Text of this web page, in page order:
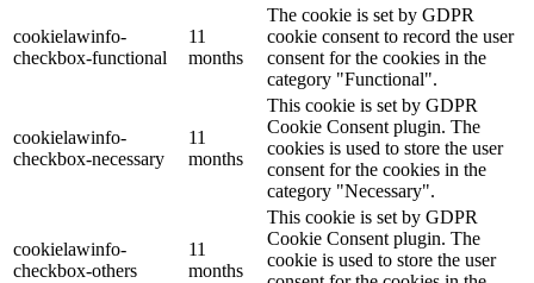
cookielawinfo-
checkbox-functional
11
months
The cookie is set by GDPR
cookie consent to record the user
consent for the cookies in the
category "Functional".
cookielawinfo-
checkbox-necessary
11
months
This cookie is set by GDPR
Cookie Consent plugin. The
cookies is used to store the user
consent for the cookies in the
category "Necessary".
cookielawinfo-
checkbox-others
11
months
This cookie is set by GDPR
Cookie Consent plugin. The
cookie is used to store the user